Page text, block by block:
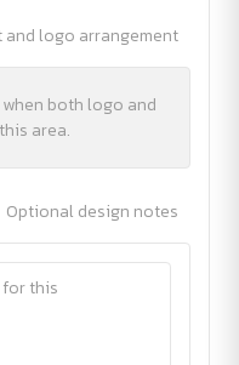
and logo arrangement
both logo and
area.
Optional design notes